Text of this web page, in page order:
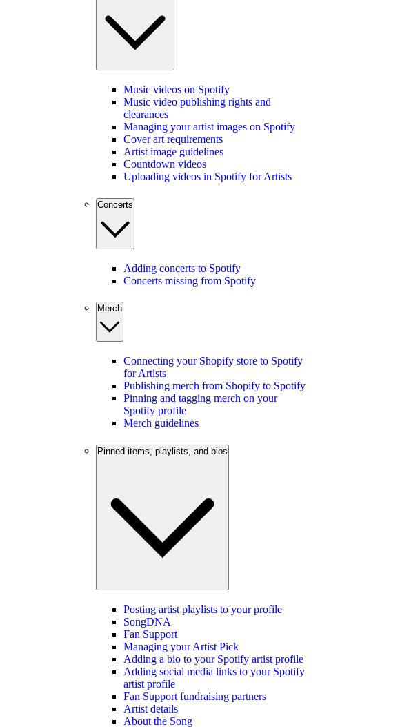
Music videos on Spotify
Music video publishing rights and
clearances
Managing your artist images on Spotify
Cover art requirements
Artist image guidelines
Countdown videos
Uploading videos in Spotify for Artists
Concerts
Adding concerts to Spotify
Concerts missing from Spotify
Merch
Connecting your Shopify store to Spotify
for Artists
Publishing merch from Shopify to Spotify
Pinning and tagging merch on your
Spotify profile
Merch guidelines
Pinned items, playlists, and bios
Posting artist playlists to your profile
SongDNA
Fan Support
Managing your Artist Pick
Adding a bio to your Spotify artist profile
Adding social media links to your Spotify
artist profile
Fan Support fundraising partners
Artist details
About the Song